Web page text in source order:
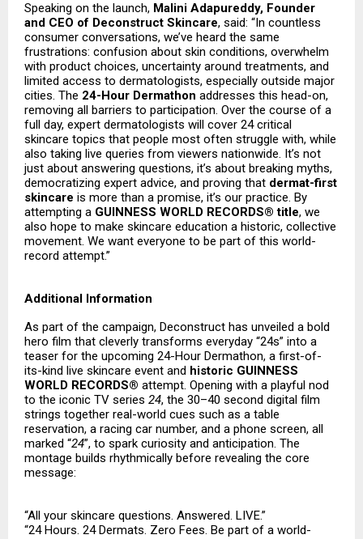
Speaking on the launch, Malini Adapureddy, Founder
and CEO of Deconstruct Skincare, said: “In countless
consumer conversations, we’ve heard the same
frustrations: confusion about skin conditions, overwhelm
with product choices, uncertainty around treatments, and
limited access to dermatologists, especially outside major
cities. The 24-Hour Dermathon addresses this head-on,
removing all barriers to participation. Over the course of a
full day, expert dermatologists will cover 24 critical
skincare topics that people most often struggle with, while
also taking live queries from viewers nationwide. It’s not
just about answering questions, it’s about breaking myths,
democratizing expert advice, and proving that dermat-first
skincare is more than a promise, it’s our practice. By
attempting a GUINNESS WORLD RECORDS® title, we
also hope to make skincare education a historic, collective
movement. We want everyone to be part of this world-
record attempt.”
Additional Information
As part of the campaign, Deconstruct has unveiled a bold
hero film that cleverly transforms everyday “24s” into a
teaser for the upcoming 24-Hour Dermathon, a first-of-
its-kind live skincare event and historic GUINNESS
WORLD RECORDS® attempt. Opening with a playful nod
to the iconic TV series 24, the 30–40 second digital film
strings together real-world cues such as a table
reservation, a racing car number, and a phone screen, all
marked “24”, to spark curiosity and anticipation. The
montage builds rhythmically before revealing the core
message:
“All your skincare questions. Answered. LIVE.”
“24 Hours. 24 Dermats. Zero Fees. Be part of a world-